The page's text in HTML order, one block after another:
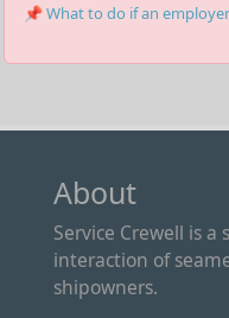
📌 What to do if an
About
Service Crewell is
interaction of
shipowners.